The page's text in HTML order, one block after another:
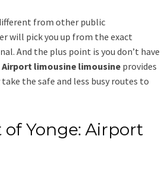
from other public
will pick you up from the exact
And the plus point is you don’t have
Airport limousine limousine provides
the safe and less busy routes to
Yonge: Airport